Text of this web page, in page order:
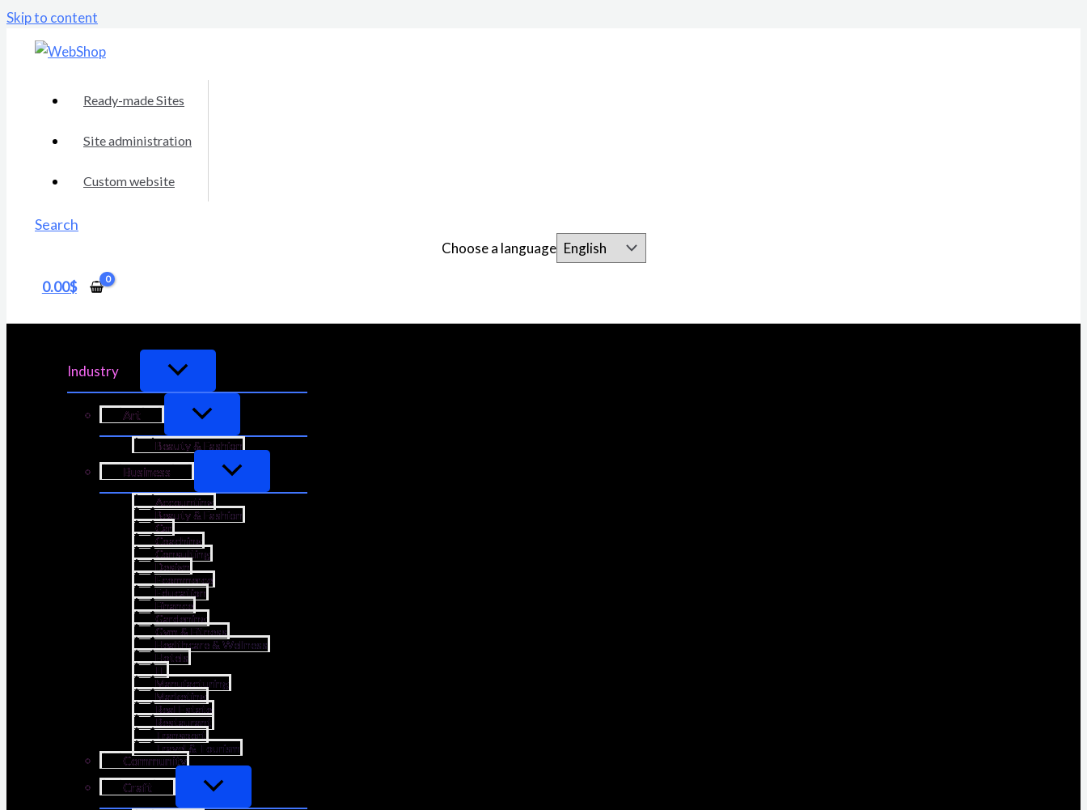
Skip to content
Ready-made Sites
Site administration
Custom website
Search
Choose a language
0.00$
Industry
Art
Beauty & Fashion
Business
Accounting
Beauty & Fashion
Car
Coaching
Consulting
Design
Ecommerce
Education
Finance
Gardening
Gym & Fitness
Healthcare & Wellness
Hotels
IT
Manufacturing
Marketing
Real Estate
Restaurant
Transport
Travel & Tourism
Community
Craft